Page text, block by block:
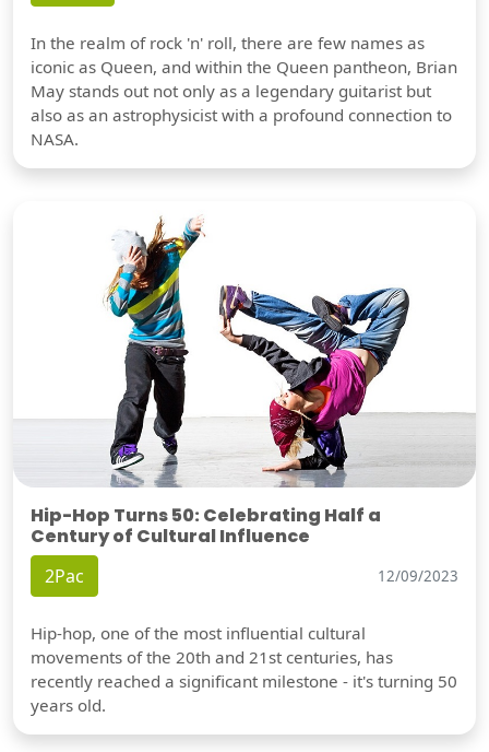
In the realm of rock 'n' roll, there are few names as
iconic as Queen, and within the Queen pantheon, Brian
May stands out not only as a legendary guitarist but
also as an astrophysicist with a profound connection to
NASA.
Hip-Hop Turns 50: Celebrating Half a
Century of Cultural Influence
2Pac 12/09/2023
Hip-hop, one of the most influential cultural
movements of the 20th and 21st centuries, has
recently reached a significant milestone - it's turning 50
years old.